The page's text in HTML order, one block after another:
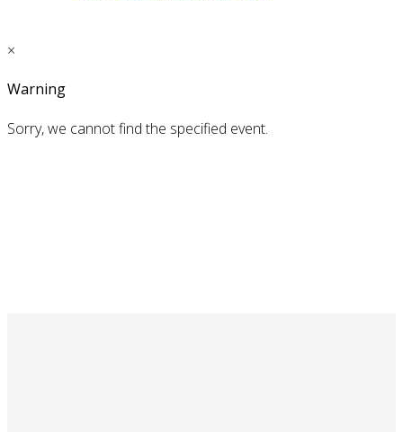
×
Warning
Sorry, we cannot find the specified event.